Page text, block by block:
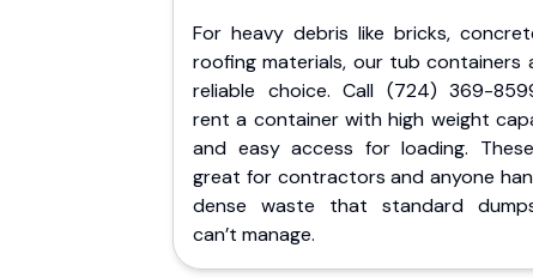
For heavy debris like bricks,
roofing materials, our tub containers
reliable choice. Call (724) 369-
rent a container with high weight
and easy access for loading.
great for contractors and anyone
dense waste that standard
can’t manage.